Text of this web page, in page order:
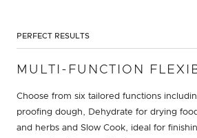
PERFECT RESULTS
MULTI-FUNCTION
Choose from six tailored functions
proofing dough, Dehydrate for drying
and herbs and Slow Cook, ideal for